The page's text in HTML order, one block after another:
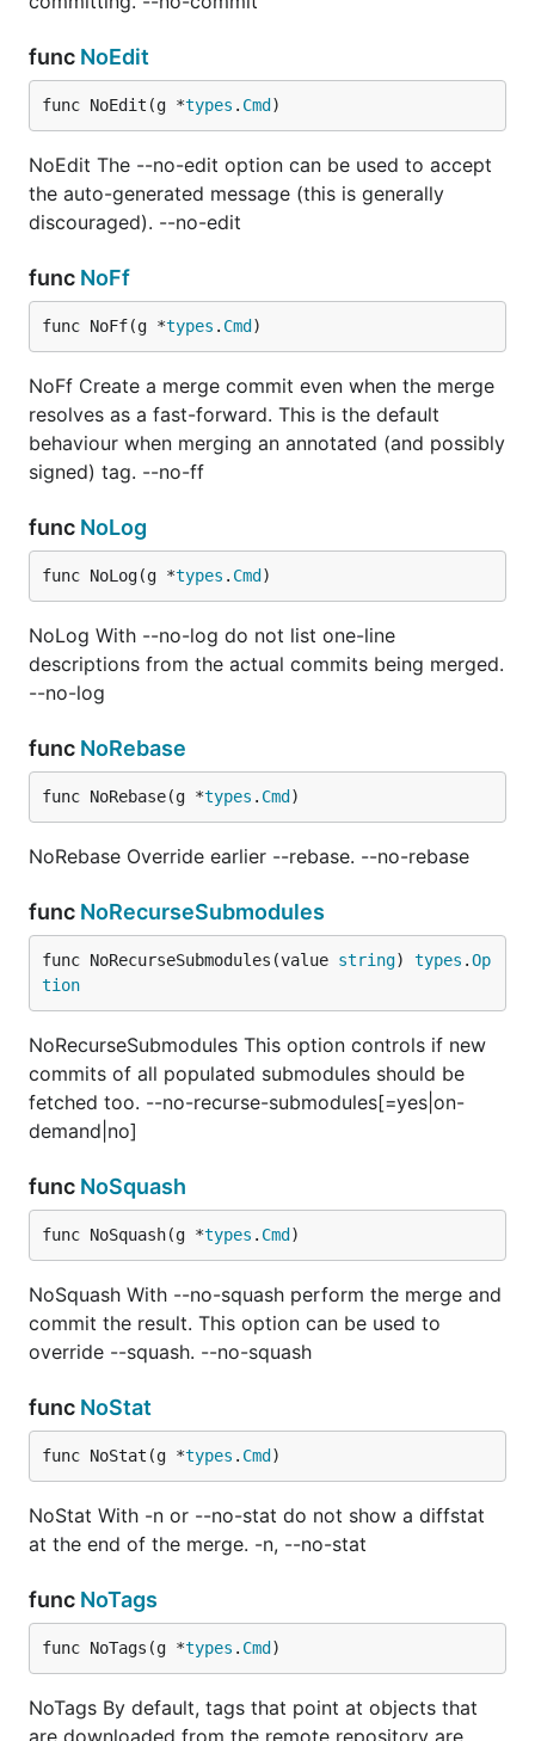
func NoEdit
func NoEdit(g *types . Cmd )
NoEdit The --no-edit option can be used to accept
the auto-generated message (this is generally
discouraged). --no-edit
func NoFf
func NoFf(g *types . Cmd )
NoFf Create a merge commit even when the merge
resolves as a fast-forward. This is the default
behaviour when merging an annotated (and possibly
signed) tag. --no-ff
func NoLog
func NoLog(g *types . Cmd )
NoLog With --no-log do not list one-line
descriptions from the actual commits being merged.
--no-log
func NoRebase
func NoRebase(g *types . Cmd )
NoRebase Override earlier --rebase. --no-rebase
func NoRecurseSubmodules
func NoRecurseSubmodules(value string) types .Op
tion
NoRecurseSubmodules This option controls if new
commits of all populated submodules should be
fetched too. --no-recurse-submodules[=yes|on-
demand|no]
func NoSquash
func NoSquash(g *types . Cmd )
NoSquash With --no-squash perform the merge and
commit the result. This option can be used to
override --squash. --no-squash
func NoStat
func NoStat(g *types . Cmd )
NoStat With -n or --no-stat do not show a diffstat
at the end of the merge. -n, --no-stat
func NoTags
func NoTags(g *types . Cmd )
NoTags By default, tags that point at objects that
are downloaded from the remote repository are